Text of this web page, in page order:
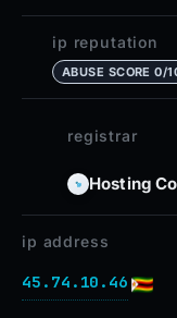
ip reputation
ABUSE SCORE 0/
registrar
Hosting
ip address
45.74.10.46